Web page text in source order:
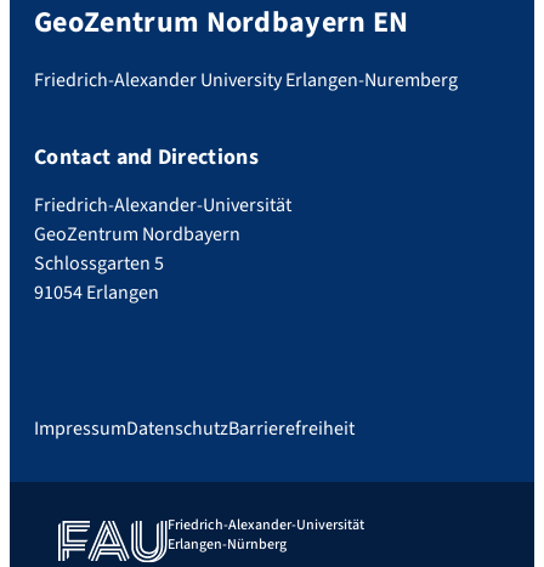
GeoZentrum Nordbayern EN
Friedrich-Alexander University Erlangen-Nuremberg
Contact and Directions
Friedrich-Alexander-Universität
GeoZentrum Nordbayern
Schlossgarten 5
91054 Erlangen
ImpressumDatenschutzBarrierefreiheit
Friedrich-Alexander-Universität
Erlangen-Nürnberg